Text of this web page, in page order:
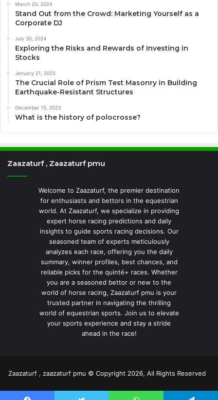
March 20, 2024
Stand Out from the Crowd: Marketing Yourself as a
Corporate DJ
July 30, 2024
Exploring the Risks and Rewards of Investing in
Stocks
January 21, 2025
The Crucial Role of Prism Test Masonry in Building
Earthquake-Resistant Structures
December 15, 2023
What is the history of polocrosse?
Zaazaturf , Zaazaturf pmu
Welcome to Zaazaturf, the premier destination
for enthusiasts and bettors in the equestrian
world. At Zaazaturf, we specialize in providing
expert horse racing predictions and daily
insights to guide sports racing decisions. Our
seasoned team of experts meticulously
analyzes each race, offering you the daily
summary, winner profiles, best chances, and
reliable picks for the quinté+ races. Whether
you are a seasoned bettor or new to the
world of horse racing, Zaazaturf pmu is your
trusted partner in navigating the thrilling
world of equestrian sports. Join us to elevate
your sports experience and stay a stride
ahead in the race!
Zaazaturf , zaazaturf pmu © Copyright 2026, All Rights Reserved